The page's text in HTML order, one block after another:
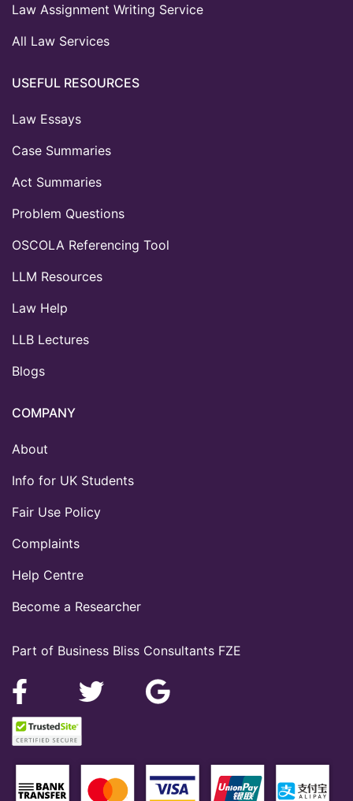
Part of Business Bliss Consultants FZE
Law Assignment Writing Service
All Law Services
USEFUL RESOURCES
Law Essays
Case Summaries
Act Summaries
Problem Questions
OSCOLA Referencing Tool
LLM Resources
Law Help
LLB Lectures
Blogs
COMPANY
About
Info for UK Students
Fair Use Policy
Complaints
Help Centre
Become a Researcher